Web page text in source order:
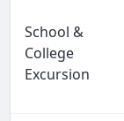
School &
College
Excursion